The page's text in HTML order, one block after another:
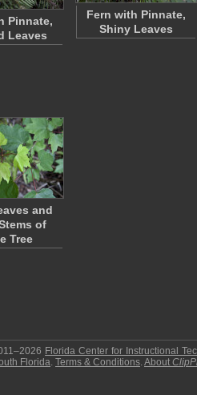
Pinnate,
Leaves
Fern with Pinnate,
Shiny Leaves
and
of
Tree
Florida Center for Instructional
Florida. Terms & Conditions.About